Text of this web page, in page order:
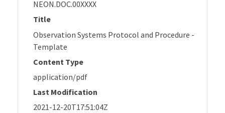
NEON.DOC.00XXXX
Title
Observation Systems Protocol and Procedure -
Template
Content Type
application/pdf
Last Modification
2021-12-20T17:51:04Z